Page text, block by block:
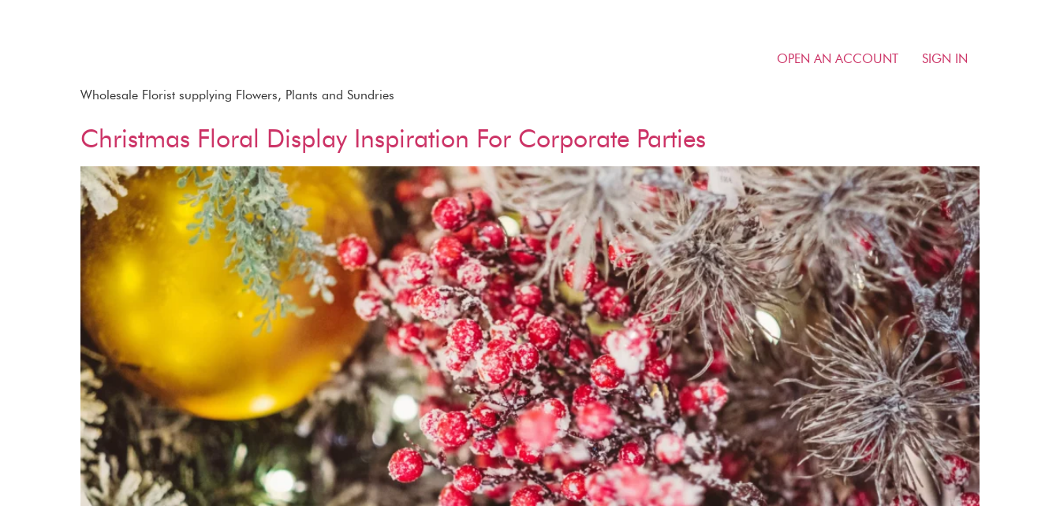
Wholesale Florist supplying Flowers, Plants and Sundries
OPEN AN ACCOUNT SIGN IN
Christmas Floral Display Inspiration For Corporate Parties